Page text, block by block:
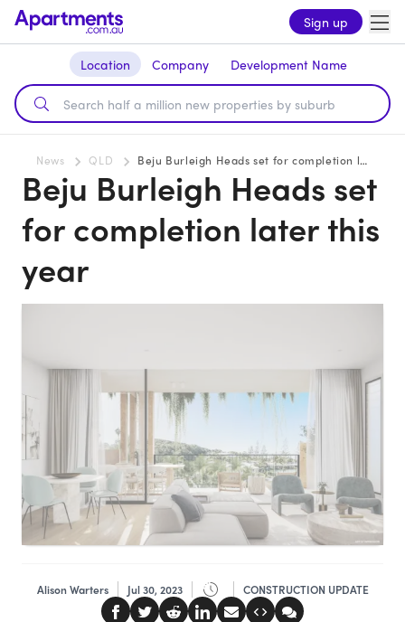
Sign up
Location Company Development Name
News QLD Beju Burleigh Heads set for completion later this year
Beju Burleigh Heads set
for completion later this
year
Alison Warters Jul 30, 2023 CONSTRUCTION UPDATE